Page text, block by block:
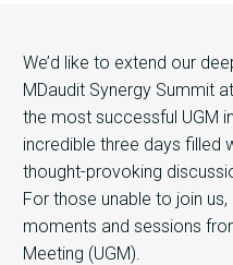
We’d like to extend our
MDaudit Synergy Summit
the most successful UGM
incredible three days filled
thought-provoking
For those unable to join
moments and sessions
Meeting (UGM).